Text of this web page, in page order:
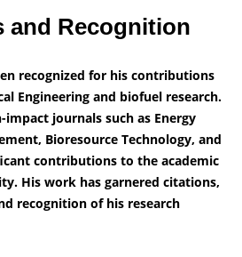
and Recognition
recognized for his contributions
Engineering and biofuel research.
journals such as Energy
Bioresource Technology, and
contributions to the academic
His work has garnered citations,
recognition of his research